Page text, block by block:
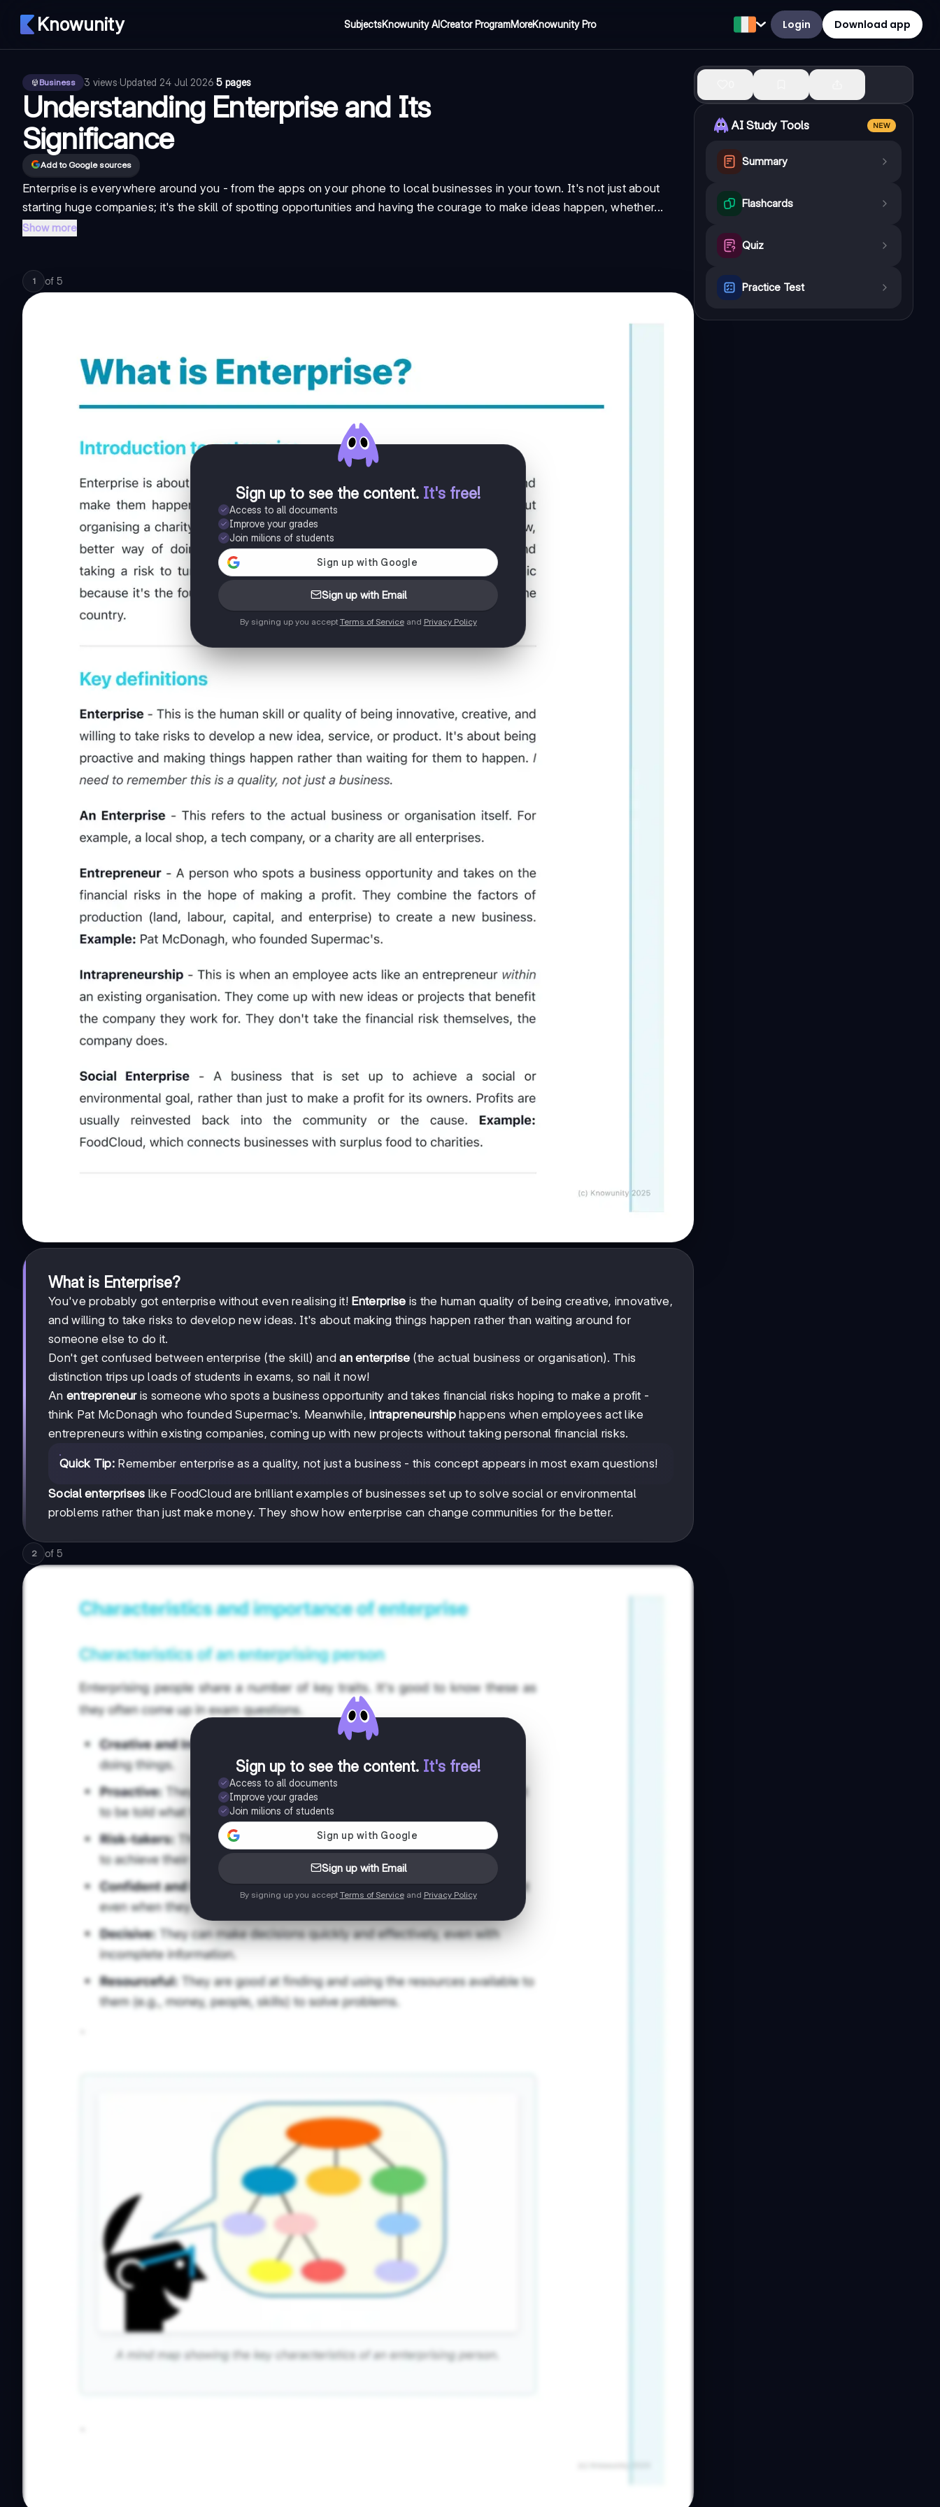
Knowunity SubjectsKnowunity AICreator ProgramMoreKnowunity Pro Login Download app
Business 3 views·Updated 24 Jul 2026·5 pages
Understanding Enterprise and Its
Significance
Add to Google sources
Enterprise is everywhere around you - from the apps on your phone to local businesses in your town. It's not just about
starting huge companies; it's the skill of spotting opportunities and having the courage to make ideas happen, whether...
Show more
1 of 5
Sign up to see the content. It's free!
Access to all documents
Improve your grades
Join milions of students
Sign up with Email
By signing up you accept Terms of Serviceand Privacy Policy
What is Enterprise?
You've probably got enterprise without even realising it! Enterprise is the human quality of being creative, innovative,
and willing to take risks to develop new ideas. It's about making things happen rather than waiting around for
someone else to do it.
Don't get confused between enterprise (the skill) andan enterprise (the actual business or organisation). This
distinction trips up loads of students in exams, so nail it now!
An entrepreneuris someone who spots a business opportunity and takes financial risks hoping to make a profit -
think Pat McDonagh who founded Supermac's. Meanwhile,intrapreneurship happens when employees act like
entrepreneurs within existing companies, coming up with new projects without taking personal financial risks.
Quick Tip: Remember enterprise as a quality, not just a business - this concept appears in most exam questions!
Social enterprises like FoodCloud are brilliant examples of businesses set up to solve social or environmental
problems rather than just make money. They show how enterprise can change communities for the better.
2 of 5
Sign up to see the content. It's free!
Access to all documents
Improve your grades
Join milions of students
Sign up with Email
By signing up you accept Terms of Serviceand Privacy Policy
AI Study Tools NEW
Summary
Flashcards
Quiz
Practice Test